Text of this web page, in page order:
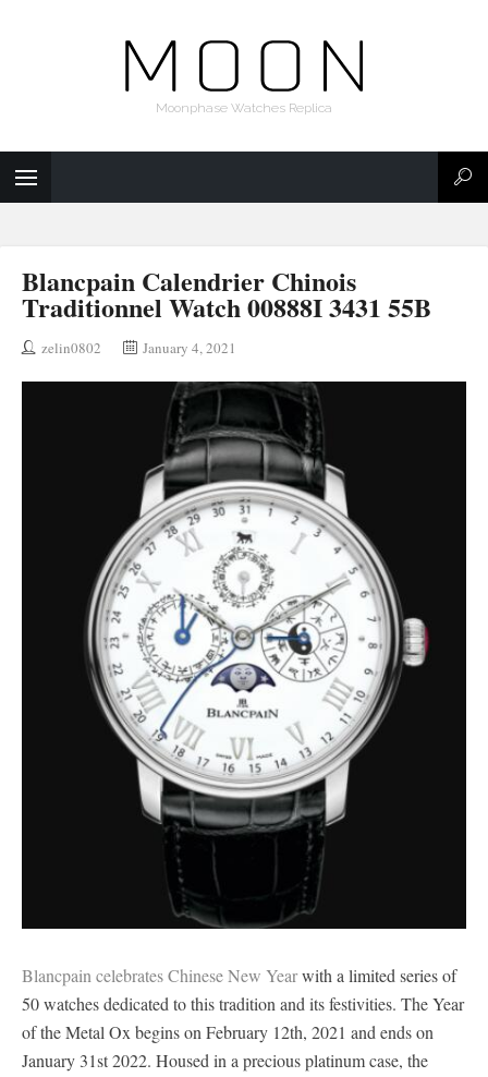
Moonphase Watches Replica
Blancpain Calendrier Chinois
Traditionnel Watch 00888I 3431 55B
zelin0802 January 4, 2021
Blancpain celebrates Chinese New Yearwith a limited series of
50 watches dedicated to this tradition and its festivities. The Year
of the Metal Ox begins on February 12th, 2021 and ends on
January 31st 2022. Housed in a precious platinum case, the